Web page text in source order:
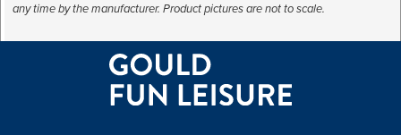
any time by the manufacturer. Product pictures are not to scale.